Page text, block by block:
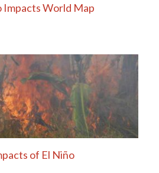
World Map
of El Niño